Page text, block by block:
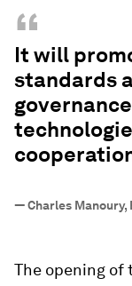
“
It will
standards
—Charles
The opening of